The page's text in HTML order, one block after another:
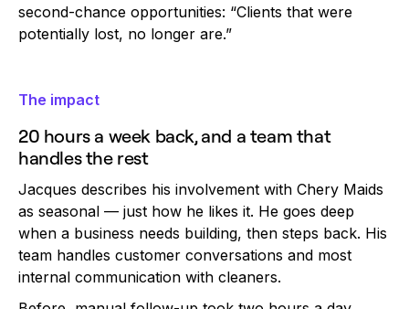
second-chance opportunities: “Clients that were
potentially lost, no longer are.”
The impact
20 hours a week back, and a team that
handles the rest
Jacques describes his involvement with Chery Maids
as seasonal — just how he likes it. He goes deep
when a business needs building, then steps back. His
team handles customer conversations and most
internal communication with cleaners.